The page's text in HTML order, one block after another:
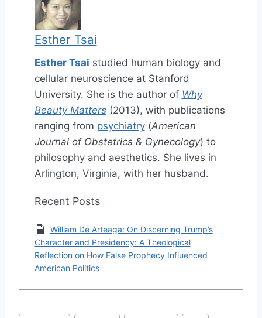
Esther Tsai
Esther Tsai studied human biology and
cellular neuroscience at Stanford
University. She is the author of Why
Beauty Matters(2013), with publications
ranging from psychiatry(American
Journal of Obstetrics & Gynecology) to
philosophy and aesthetics. She lives in
Arlington, Virginia, with her husband.
Recent Posts
William De Arteaga: On Discerning Trump’s
Character and Presidency: A Theological
Reflection on How False Prophecy Influenced
American Politics